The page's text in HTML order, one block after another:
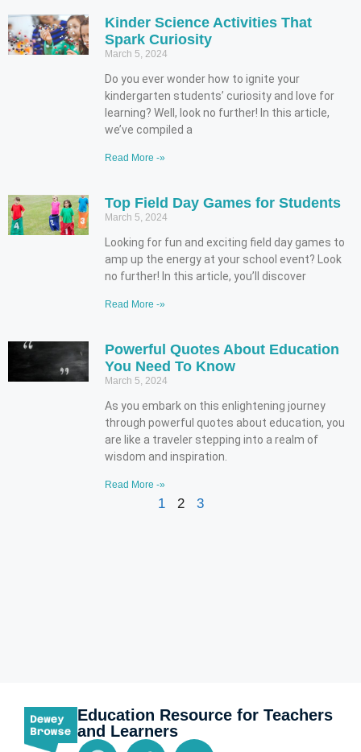
Kinder Science Activities That
Spark Curiosity
March 5, 2024
Do you ever wonder how to ignite your
kindergarten students’ curiosity and love for
learning? Well, look no further! In this article,
we’ve compiled a
Read More -»
Top Field Day Games for Students
March 5, 2024
Looking for fun and exciting field day games to
amp up the energy at your school event? Look
no further! In this article, you’ll discover
Read More -»
Powerful Quotes About Education
You Need To Know
March 5, 2024
As you embark on this enlightening journey
through powerful quotes about education, you
are like a traveler stepping into a realm of
wisdom and inspiration.
Read More -»
1 2 3
Education Resource for Teachers
and Learners